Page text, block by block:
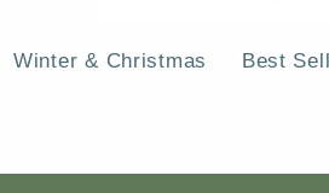
Winter & Christmas Best